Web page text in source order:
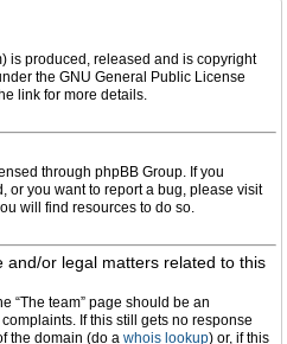
is produced, released and is copyright
the GNU General Public License
link for more details.
through phpBB Group. If you
or you want to report a bug, please visit
will find resources to do so.
and/or legal matters related to this
“The team” page should be an
If this still gets no response
the domain (do a whois lookup) or, if this